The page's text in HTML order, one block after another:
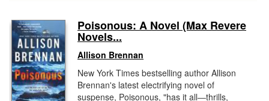
Poisonous: A Novel (Max Revere
Novels...
Allison Brennan
New York Times bestselling author Allison
Brennan's latest electrifying novel of
suspense, Poisonous, "has it all―thrills,